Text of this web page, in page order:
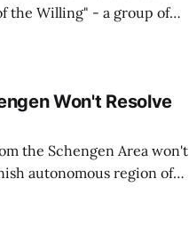
the Willing" - a group of
said opposition
Won't Resolve
the Schengen Area won't
autonomous region of
on social media on